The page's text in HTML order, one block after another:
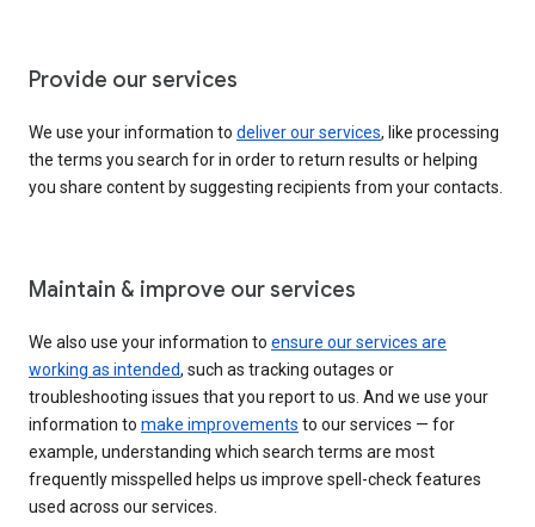
Provide our services
We use your information to deliver our services, like processing
the terms you search for in order to return results or helping
you share content by suggesting recipients from your contacts.
Maintain & improve our services
We also use your information to ensure our services are
working as intended, such as tracking outages or
troubleshooting issues that you report to us. And we use your
information to make improvements to our services — for
example, understanding which search terms are most
frequently misspelled helps us improve spell-check features
used across our services.